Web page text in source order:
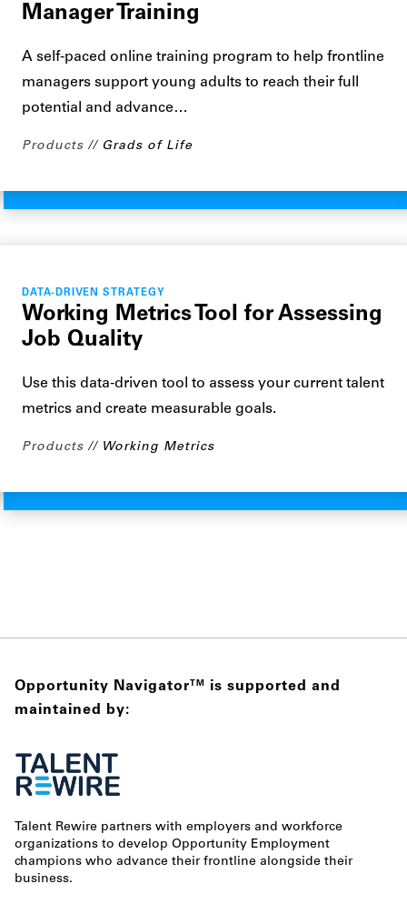
Manager Training
A self-paced online training program to help frontline
managers support young adults to reach their full
potential and advance…
Products Grads of Life
DATA-DRIVEN STRATEGY
Working Metrics Tool for Assessing
Job Quality
Use this data-driven tool to assess your current talent
metrics and create measurable goals.
Products Working Metrics
Opportunity NavigatorTM
is supported and
maintained by:
Talent Rewire partners with employers and workforce
organizations to develop Opportunity Employment
champions who advance their frontline alongside their
business.